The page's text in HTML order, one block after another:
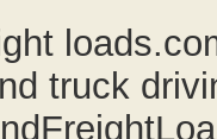
truck